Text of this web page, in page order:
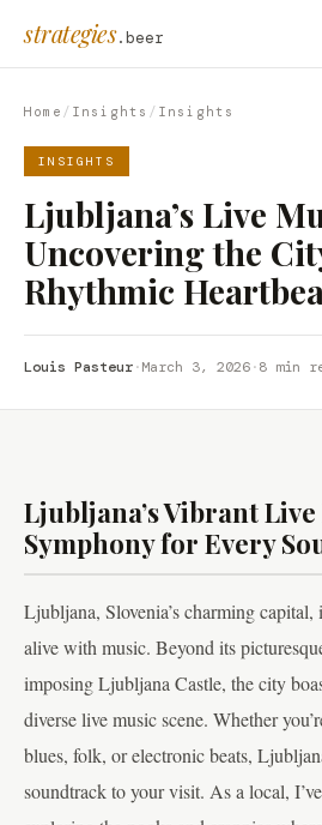
strategies.beer
Home / Insights / Insights
INSIGHTS
Ljubljana’s Live
Uncovering the
Rhythmic
Louis Pasteur·March 3, 2026·8 min
Ljubljana’s Vibrant Live
Symphony for Every
Ljubljana, Slovenia’s charming
alive with music. Beyond its
imposing Ljubljana Castle, the city
diverse live music scene. Whether
blues, folk, or electronic beats,
soundtrack to your visit. As a local,